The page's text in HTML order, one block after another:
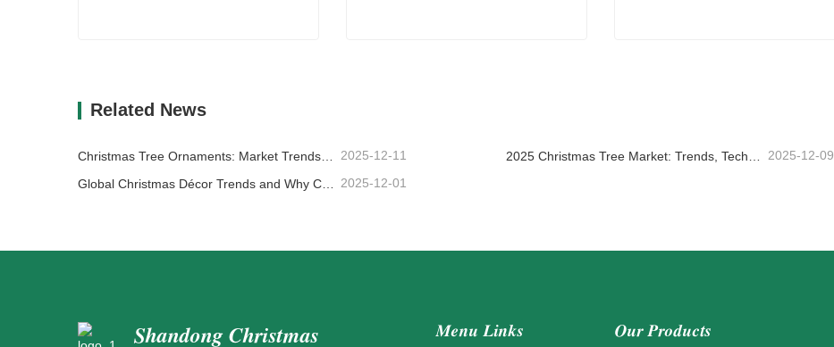
Related News
2025-12-11 2025-12-09
Global Christmas Décor Trends and Why Christmas Queen Continues to Lead the Market 2025-12-01
Shandong Christmas Menu Links Our Products